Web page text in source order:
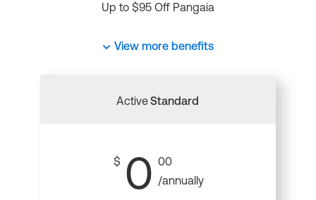
Up to $95 Off Pangaia
View more benefits
ActiveStandard
$ 0 00
/annually